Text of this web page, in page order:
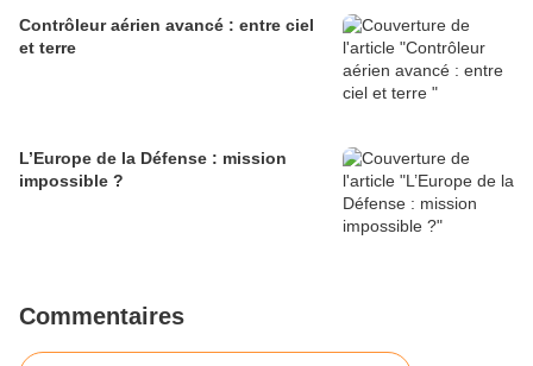
Contrôleur aérien avancé : entre ciel
et terre
L’Europe de la Défense : mission
impossible ?
Commentaires